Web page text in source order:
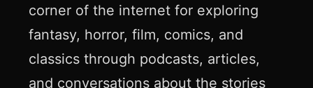
corner of the internet for exploring
fantasy, horror, film, comics, and
classics through podcasts, articles,
and conversations about the stories